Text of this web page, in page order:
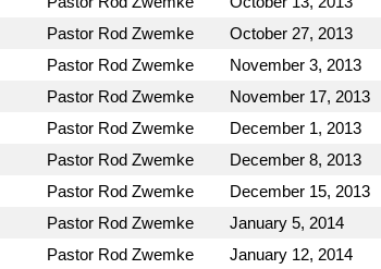
Pastor Rod Zwemke October 27, 2013
Pastor Rod Zwemke November 3, 2013
Pastor Rod Zwemke November 17, 2013
Pastor Rod Zwemke December 1, 2013
Pastor Rod Zwemke December 8, 2013
Pastor Rod Zwemke December 15, 2013
Pastor Rod Zwemke January 5, 2014
Pastor Rod Zwemke January 12, 2014